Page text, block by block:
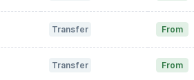
Transfer From
Transfer From